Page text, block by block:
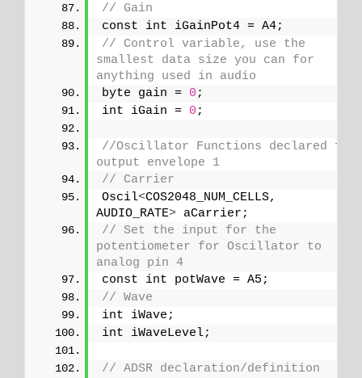
// Gain
const int iGainPot4 = A4;
// Control variable, use the
smallest data size you can for
anything used in audio
byte gain = 0 ;
int iGain = 0 ;
//Oscillator Functions declared for
output envelope 1
// Carrier
Oscil<COS2048_NUM_CELLS,
AUDIO_RATE> aCarrier;
// Set the input for the
potentiometer for Oscillator to
analog pin 4
const int potWave = A5;
// Wave
int iWave;
int iWaveLevel;
// ADSR declaration/definition